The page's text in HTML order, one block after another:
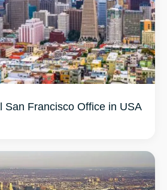
San Francisco Office in USA